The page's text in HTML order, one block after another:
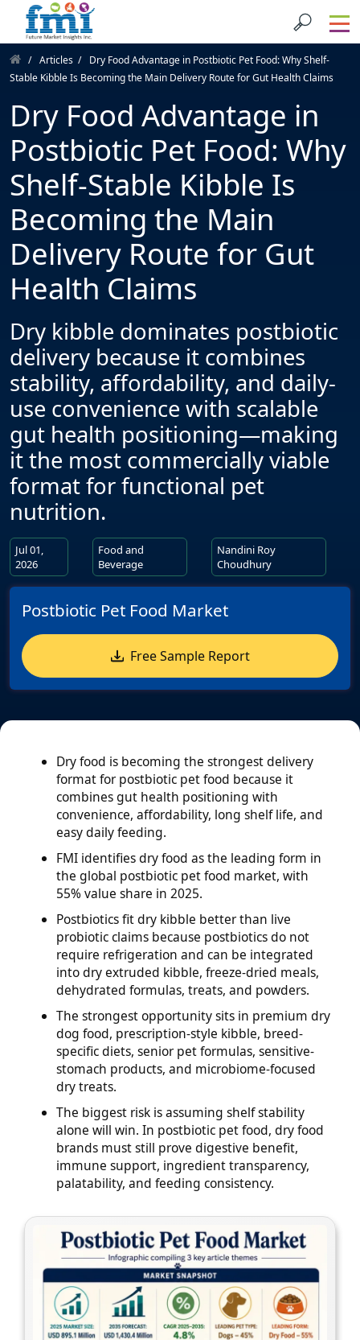
Articles
Dry Food Advantage in Postbiotic Pet Food: Why Shelf-
Stable Kibble Is Becoming the Main Delivery Route for Gut Health Claims
Dry Food Advantage in
Postbiotic Pet Food: Why
Shelf-Stable Kibble Is
Becoming the Main
Delivery Route for Gut
Health Claims
Dry kibble dominates postbiotic
delivery because it combines
stability, affordability, and daily-
use convenience with scalable
gut health positioning—making
it the most commercially viable
format for functional pet
nutrition.
Jul 01,
2026
Food and
Beverage
Nandini Roy
Choudhury
Postbiotic Pet Food Market
Free Sample Report
Dry food is becoming the strongest delivery
format for postbiotic pet food because it
combines gut health positioning with
convenience, affordability, long shelf life, and
easy daily feeding.
FMI identifies dry food as the leading form in
the global postbiotic pet food market, with
55% value share in 2025.
Postbiotics fit dry kibble better than live
probiotic claims because postbiotics do not
require refrigeration and can be integrated
into dry extruded kibble, freeze-dried meals,
dehydrated formulas, treats, and powders.
The strongest opportunity sits in premium dry
dog food, prescription-style kibble, breed-
specific diets, senior pet formulas, sensitive-
stomach products, and microbiome-focused
dry treats.
The biggest risk is assuming shelf stability
alone will win. In postbiotic pet food, dry food
brands must still prove digestive benefit,
immune support, ingredient transparency,
palatability, and feeding consistency.